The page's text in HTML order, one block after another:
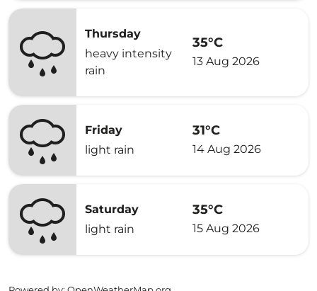
Thursday
heavy intensity
rain
35°C
13 Aug 2026
Friday
light rain
31°C
14 Aug 2026
Saturday
light rain
35°C
15 Aug 2026